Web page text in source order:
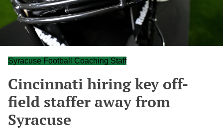
Syracuse Football Coaching Staff
Cincinnati hiring key off-
field staffer away from
Syracuse